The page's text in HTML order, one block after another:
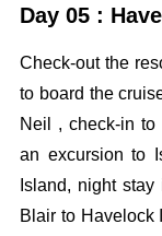
Day 05 :
Check-out the
to board the
Neil , check-in
an excursion to
Island, night
Blair to Havelock